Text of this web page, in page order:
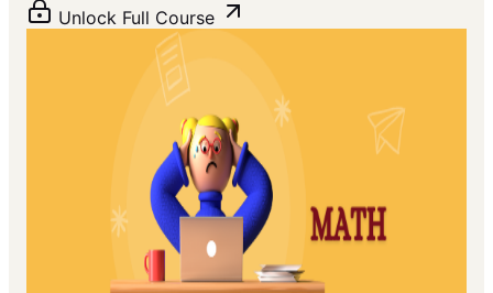
Unlock Full Course